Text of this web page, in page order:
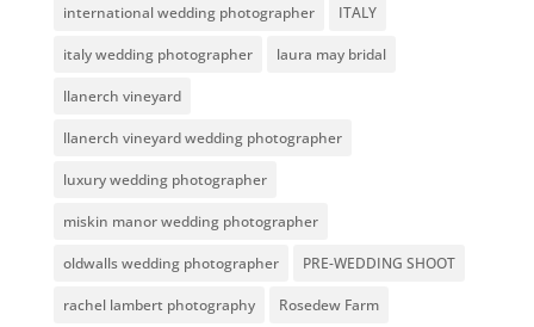
international wedding photographer ITALY
italy wedding photographer laura may bridal
llanerch vineyard
llanerch vineyard wedding photographer
luxury wedding photographer
miskin manor wedding photographer
oldwalls wedding photographer PRE-WEDDING SHOOT
rachel lambert photography Rosedew Farm